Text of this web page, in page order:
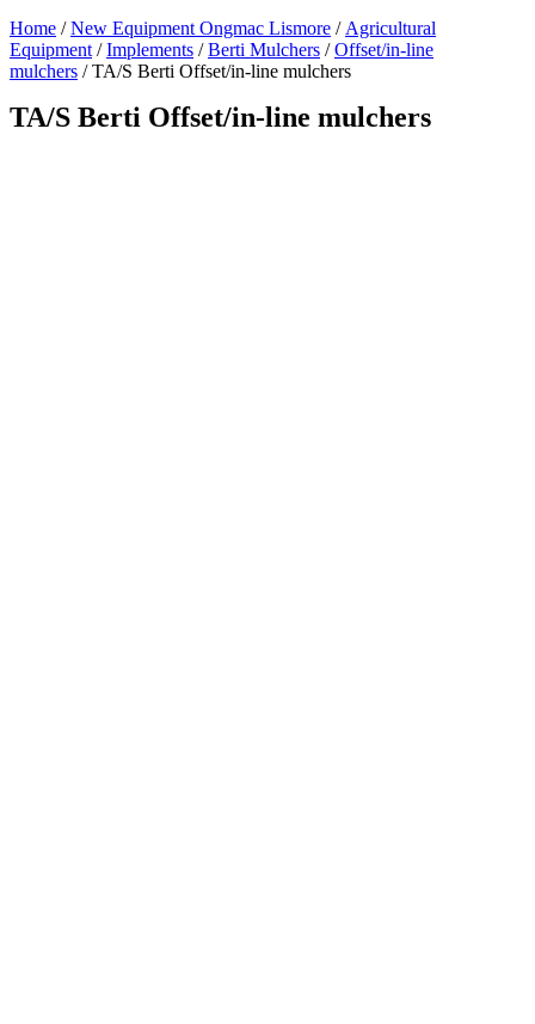
Home /New Equipment Ongmac Lismore / Agricultural
Equipment /Implements /Berti Mulchers /Offset/in-line
mulchers / TA/S Berti Offset/in-line mulchers
TA/S Berti Offset/in-line mulchers